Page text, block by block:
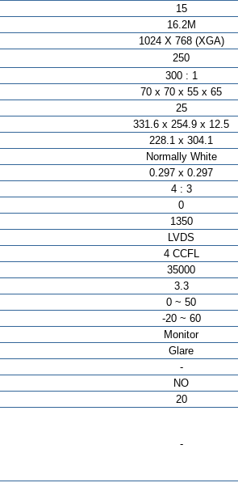
15
16.2M
1024 X 768 (XGA)
250
300 : 1
70 x 70 x 55 x 65
25
331.6 x 254.9 x 12.5
228.1 x 304.1
Normally White
0.297 x 0.297
4 : 3
0
1350
LVDS
4 CCFL
35000
3.3
0 ~ 50
-20 ~ 60
Monitor
Glare
-
NO
20
-